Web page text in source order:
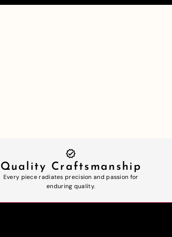
Quality Craftsmanship
Every piece radiates precision and passion for
enduring quality.